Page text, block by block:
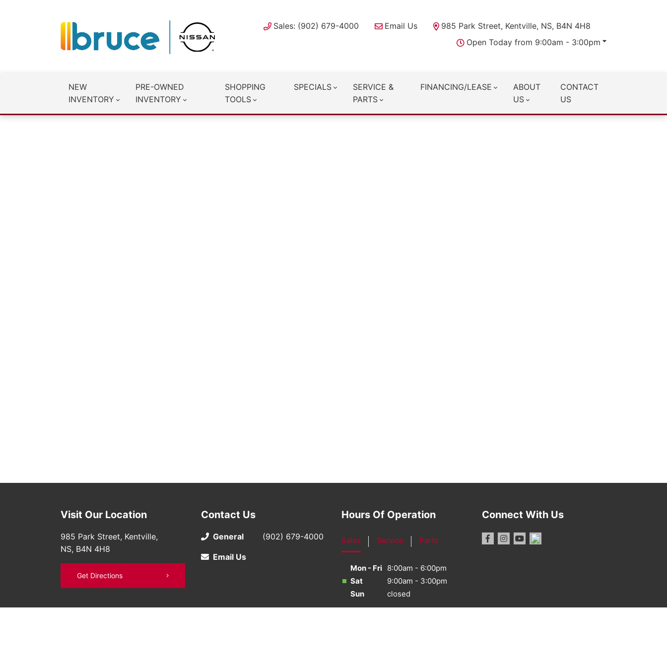
Sales: (902) 679-4000 Email Us
985 Park Street, Kentville, NS, B4N 4H8
Open Today from 9:00am - 3:00pm
NEW
INVENTORY
PRE-OWNED
INVENTORY
SHOPPING
TOOLS
SPECIALS
SERVICE &
PARTS
FINANCING/LEASE
ABOUT
US
CONTACT
US
Visit Our Location
985 Park Street, Kentville,
NS, B4N 4H8
Get Directions
Contact Us
General (902) 679-4000
Email Us
Hours Of Operation
Sales Service Parts
Mon - Fri 8:00am - 6:00pm
Sat
9:00am - 3:00pm
Sun
closed
Connect With Us